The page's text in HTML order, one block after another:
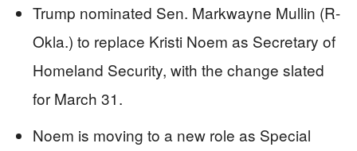
Trump nominated Sen. Markwayne Mullin (R-
Okla.) to replace Kristi Noem as Secretary of
Homeland Security, with the change slated
for March 31.
Noem is moving to a new role as Special